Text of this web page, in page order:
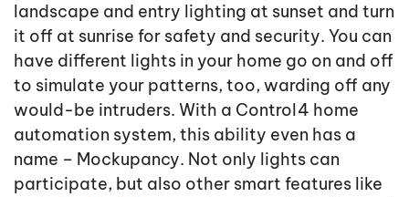
landscape and entry lighting at sunset and turn
it off at sunrise for safety and security. You can
have different lights in your home go on and off
to simulate your patterns, too, warding off any
would-be intruders. With a Control4 home
automation system, this ability even has a
name – Mockupancy. Not only lights can
participate, but also other smart features like